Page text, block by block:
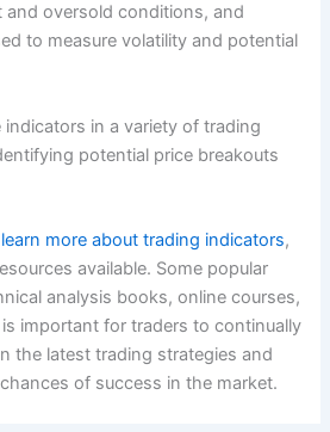
oversold conditions, and
to measure volatility and potential
indicators in a variety of trading
potential price breakouts
learn more about trading indicators,
available. Some popular
analysis books, online courses,
important for traders to continually
the latest trading strategies and
of success in the market.